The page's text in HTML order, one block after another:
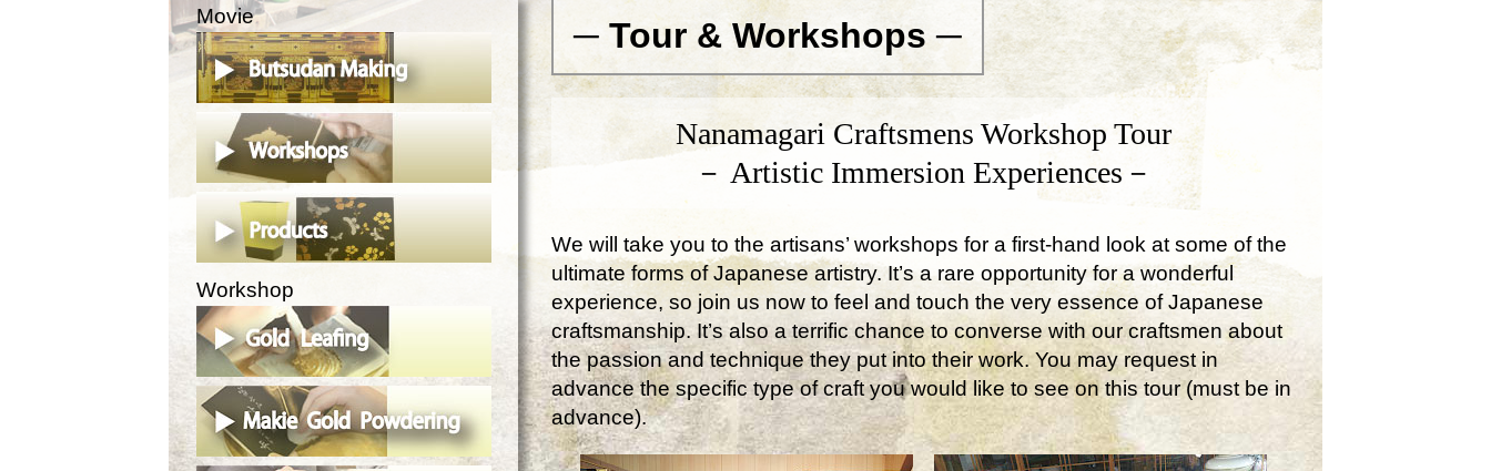
─ Tour & Workshops ─
Nanamagari Craftsmens Workshop Tour
－ Artistic Immersion Experiences－
We will take you to the artisans’ workshops for a first-hand look at some of the
ultimate forms of Japanese artistry. It’s a rare opportunity for a wonderful
experience, so join us now to feel and touch the very essence of Japanese
craftsmanship. It’s also a terrific chance to converse with our craftsmen about
the passion and technique they put into their work. You may request in
advance the specific type of craft you would like to see on this tour (must be in
advance).
Movie
Workshop